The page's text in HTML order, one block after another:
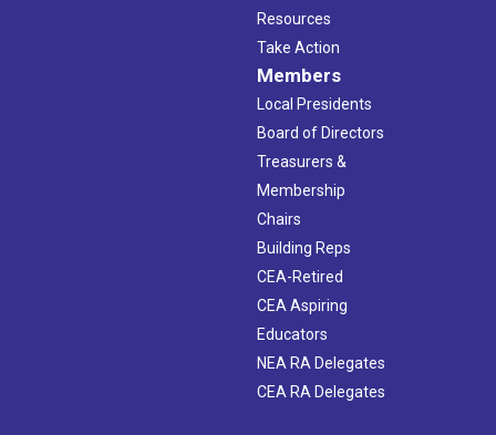
Resources
Take Action
Members
Local Presidents
Board of Directors
Treasurers &
Membership
Chairs
Building Reps
CEA-Retired
CEA Aspiring
Educators
NEA RA Delegates
CEA RA Delegates